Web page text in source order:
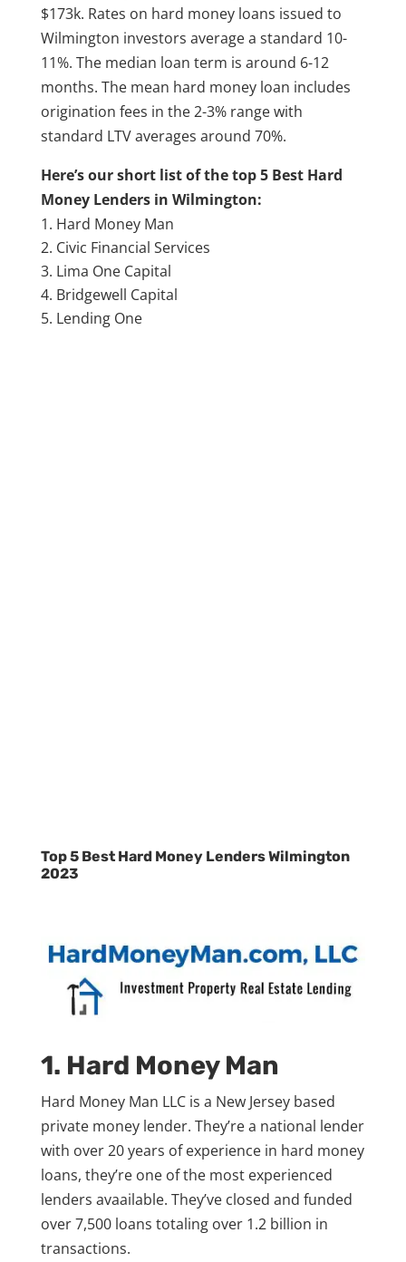
$173k. Rates on hard money loans issued to
Wilmington investors average a standard 10-
11%. The median loan term is around 6-12
months. The mean hard money loan includes
origination fees in the 2-3% range with
standard LTV averages around 70%.
Here’s our short list of the top 5 Best Hard
Money Lenders in Wilmington:
Hard Money Man
Civic Financial Services
Lima One Capital
Bridgewell Capital
Lending One
Top 5 Best Hard Money Lenders Wilmington
2023
1. Hard Money Man
Hard Money Man LLC is a New Jersey based
private money lender. They’re a national lender
with over 20 years of experience in hard money
loans, they’re one of the most experienced
lenders avaailable. They’ve closed and funded
over 7,500 loans totaling over 1.2 billion in
transactions.